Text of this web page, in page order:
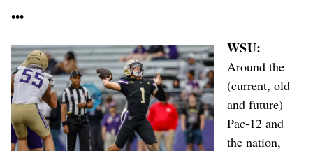
•••
WSU:
Around the
(current, old
and future)
Pac-12 and
the nation,